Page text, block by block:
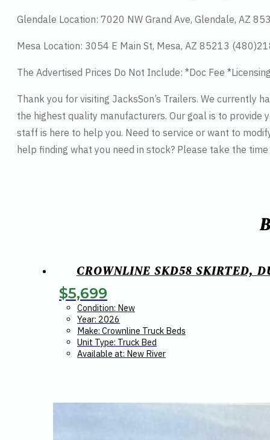
Glendale Location: 7020 NW Grand Ave, Glendale, AZ
Mesa Location: 3054 E Main St, Mesa, AZ 85213
The Advertised Prices Do Not Include: *Doc Fee
Thank you for visiting JacksSon’s Trailers. We currently
the highest quality manufacturers. Our goal is to
staff is here to help you. Need to service or want to
help finding what you need in stock? Please take the
CROWNLINE SKD58 SKIRTED,
$5,699
Condition: New
Year: 2026
Make: Crownline Truck Beds
Unit Type: Truck Bed
Available at: New River